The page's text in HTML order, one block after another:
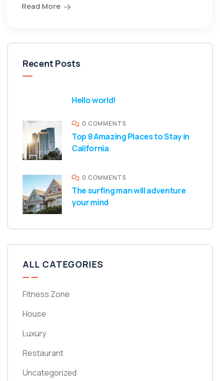
Read More
Recent Posts
Hello world!
0 COMMENTS
Top 8 Amazing Places to Stay in
California
0 COMMENTS
The surfing man will adventure
your mind
ALL CATEGORIES
Fitness Zone
House
Luxury
Restaurant
Uncategorized